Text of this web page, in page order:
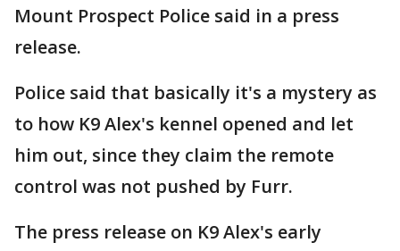
Mount Prospect Police said in a press
release.
Police said that basically it's a mystery as
to how K9 Alex's kennel opened and let
him out, since they claim the remote
control was not pushed by Furr.
The press release on K9 Alex's early